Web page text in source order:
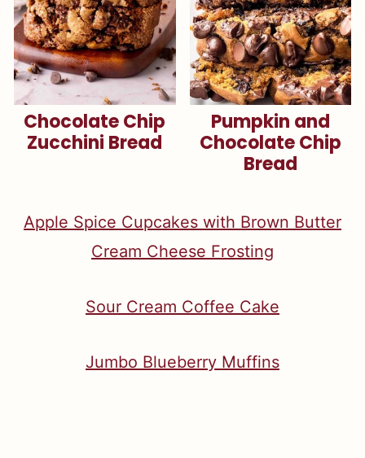
Chocolate Chip
Zucchini Bread
Pumpkin and
Chocolate Chip
Bread
Apple Spice Cupcakes with Brown Butter
Cream Cheese Frosting
Sour Cream Coffee Cake
Jumbo Blueberry Muffins